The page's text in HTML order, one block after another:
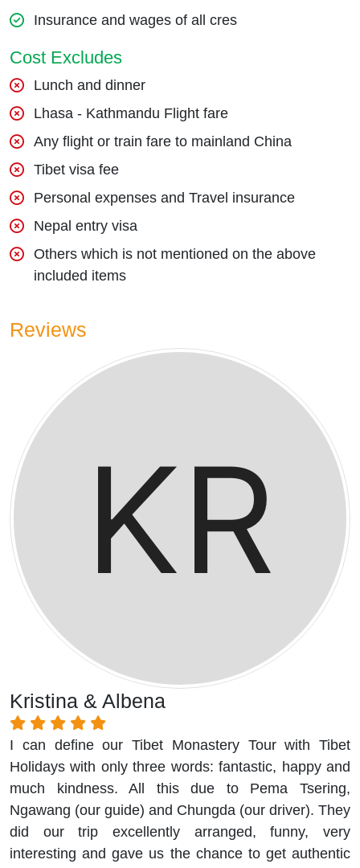
Insurance and wages of all cres
Cost Excludes
Lunch and dinner
Lhasa - Kathmandu Flight fare
Any flight or train fare to mainland China
Tibet visa fee
Personal expenses and Travel insurance
Nepal entry visa
Others which is not mentioned on the above
included items
Reviews
Kristina & Albena
I can define our Tibet Monastery Tour with Tibet
Holidays with only three words: fantastic, happy and
much kindness. All this due to Pema Tsering,
Ngawang (our guide) and Chungda (our driver). They
did our trip excellently arranged, funny, very
interesting and gave us the chance to get authentic